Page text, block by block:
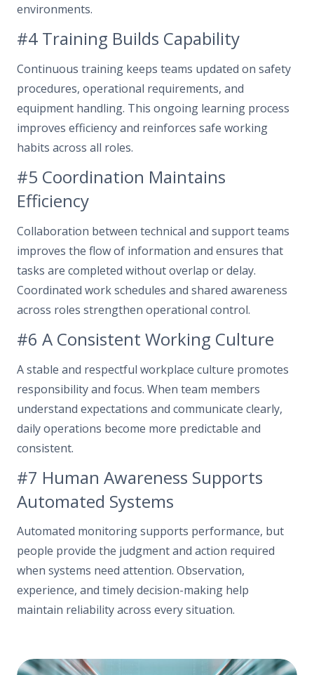
environments.
#4 Training Builds Capability
Continuous training keeps teams updated on safety
procedures, operational requirements, and
equipment handling. This ongoing learning process
improves efficiency and reinforces safe working
habits across all roles.
#5 Coordination Maintains
Efficiency
Collaboration between technical and support teams
improves the flow of information and ensures that
tasks are completed without overlap or delay.
Coordinated work schedules and shared awareness
across roles strengthen operational control.
#6 A Consistent Working Culture
A stable and respectful workplace culture promotes
responsibility and focus. When team members
understand expectations and communicate clearly,
daily operations become more predictable and
consistent.
#7 Human Awareness Supports
Automated Systems
Automated monitoring supports performance, but
people provide the judgment and action required
when systems need attention. Observation,
experience, and timely decision-making help
maintain reliability across every situation.